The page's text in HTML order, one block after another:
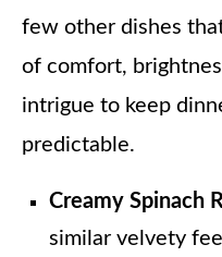
few other dishes
of comfort,
intrigue to keep
predictable.
Creamy Spinach
similar velvety